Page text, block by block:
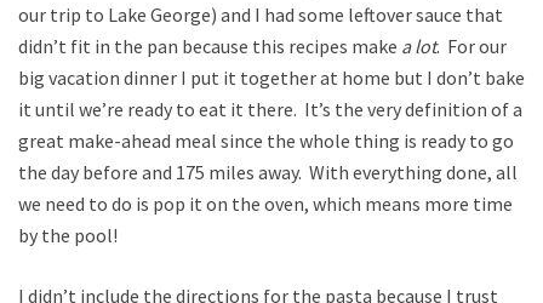
our trip to Lake George) and I had some leftover sauce that
didn’t fit in the pan because this recipes make a lot. For our
big vacation dinner I put it together at home but I don’t bake
it until we’re ready to eat it there. It’s the very definition of a
great make-ahead meal since the whole thing is ready to go
the day before and 175 miles away. With everything done, all
we need to do is pop it on the oven, which means more time
by the pool!
I didn’t include the directions for the pasta because I trust